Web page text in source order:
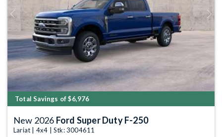
Previous Next
Total Savings of $6,976
New 2026 Ford Super Duty F-250
Lariat | 4x4 | Stk: 3004611